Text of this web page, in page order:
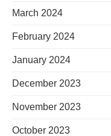
March 2024
February 2024
January 2024
December 2023
November 2023
October 2023